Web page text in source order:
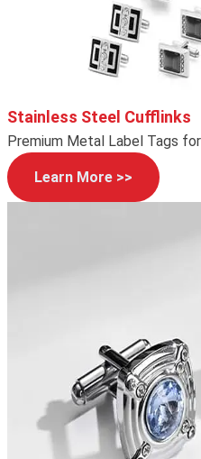
Stainless Steel Cufflinks
Premium Metal Label Tags
Learn More >>